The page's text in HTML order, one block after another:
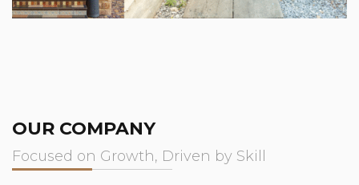
OUR COMPANY
Focused on Growth, Driven by Skill